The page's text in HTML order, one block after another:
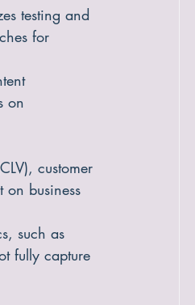
testing and
for
on
customer
business
such as
fully capture